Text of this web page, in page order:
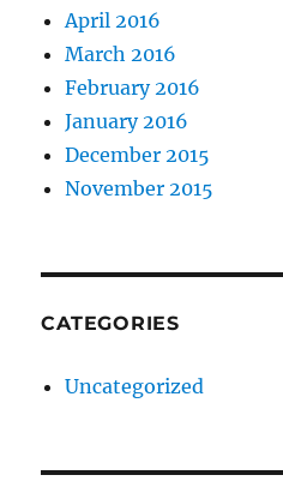
April 2016
March 2016
February 2016
January 2016
December 2015
November 2015
CATEGORIES
Uncategorized